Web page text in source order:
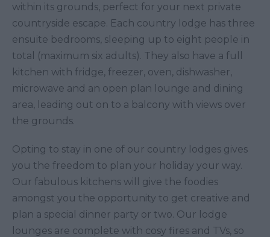
within its grounds, perfect for your next private
countryside escape. Each country lodge has three
ensuite bedrooms, sleeping up to eight people in
total (maximum six adults). They also have a full
kitchen with fridge, freezer, oven, dishwasher,
microwave and an open plan lounge and dining
area, leading out on to a balcony with views over
the grounds.
Opting to stay in one of our country lodges gives
you the freedom to plan your holiday your way.
Our fabulous kitchens will give the foodies
amongst you the opportunity to get creative and
plan a special dinner party or two. Our lodge
lounges are complete with cosy fires and TVs, so